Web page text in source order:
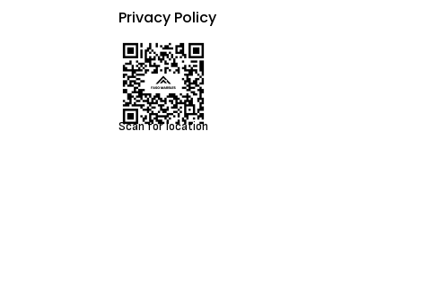
Privacy Policy
Scan for location